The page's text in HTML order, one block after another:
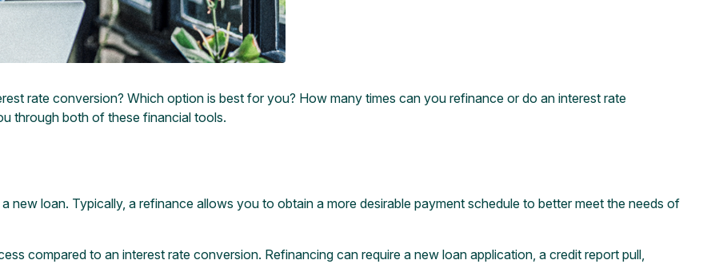
rate conversion? Which option is best for you? How many times can you refinance or do an interest rate
through both of these financial tools.
new loan. Typically, a refinance allows you to obtain a more desirable payment schedule to better meet the needs of
compared to an interest rate conversion. Refinancing can require a new loan application, a credit report pull,